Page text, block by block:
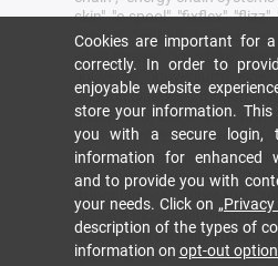
skin", "e-spool", "fixflex", "flizz",
"iglidur", "igubal", "igumid",
what moves", "igus:bike",
"iguverse", "iguversum",
"motion plastics", "motion
"plastics for longer life",
"RBTX", "RCYL", "readycable",
"ReCyycle", "reguse",
"speedigus", "superwise",
"tribofilament", "tribotape",
"when it moves, igus
and "yes" are legally
igus® SE & Co. KG/ Cologne
Cookies are important for
correctly. In order to
enjoyable website
store your information.
you with a secure login,
information for enhanced
and to provide you with
your needs. Click on
description of the types of
information on opt-out